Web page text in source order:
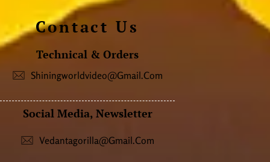
Contact Us
Technical & Orders
Shiningworldvideo@gmail.com
Social Media, Newsletter
Vedantagorilla@gmail.com